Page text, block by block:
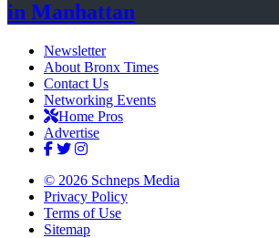
in Manhattan
Newsletter
About Bronx Times
Contact Us
Networking Events
Home Pros
Advertise
© 2026 Schneps Media
Privacy Policy
Terms of Use
Sitemap